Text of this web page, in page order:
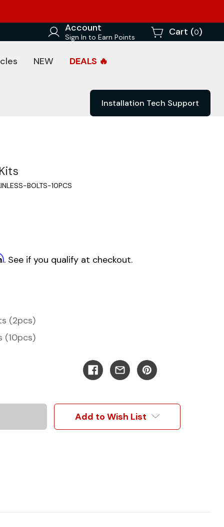
Account
Sign In to Earn Points Cart (0)
NEW DEALS 🔥
Installation Tech Support
BOLTS-10PCS
. See if you qualify at checkout.
(2pcs)
(10pcs)
Add to Wish List